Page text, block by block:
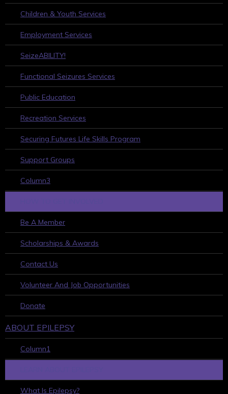
Children & Youth Services
Employment Services
SeizeABILITY!
Functional Seizures Services
Public Education
Recreation Services
Securing Futures Life Skills Program
Support Groups
Column3
Be A Member
Scholarships & Awards
Contact Us
Volunteer And Job Opportunities
Donate
ABOUT EPILEPSY
Column1
What Is Epilepsy?